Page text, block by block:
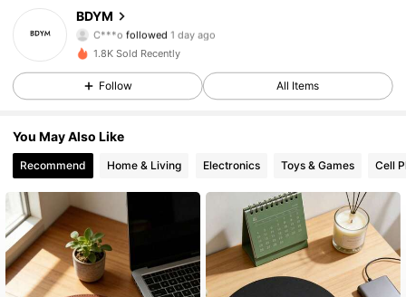
BDYM
C***o followed 1 day ago
4.49
54 Followers
4.49 54 Followers
4.49 54 Followers
4.49 54 Followers
1.8K Sold Recently
Follow All Items
You May Also Like
Recommend Home & Living Electronics Toys & Games Cell